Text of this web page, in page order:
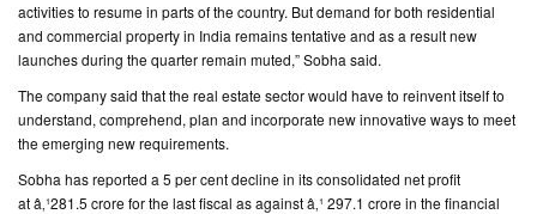
activities to resume in parts of the country. But demand for both residential
and commercial property in India remains tentative and as a result new
launches during the quarter remain muted,” Sobha said.
The company said that the real estate sector would have to reinvent itself to
understand, comprehend, plan and incorporate new innovative ways to meet
the emerging new requirements.
Sobha has reported a 5 per cent decline in its consolidated net profit
at â‚¹281.5 crore for the last fiscal as against â‚¹ 297.1 crore in the financial